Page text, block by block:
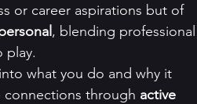
or career aspirations but of
, blending professional
play.
what you do and why it
connections through active